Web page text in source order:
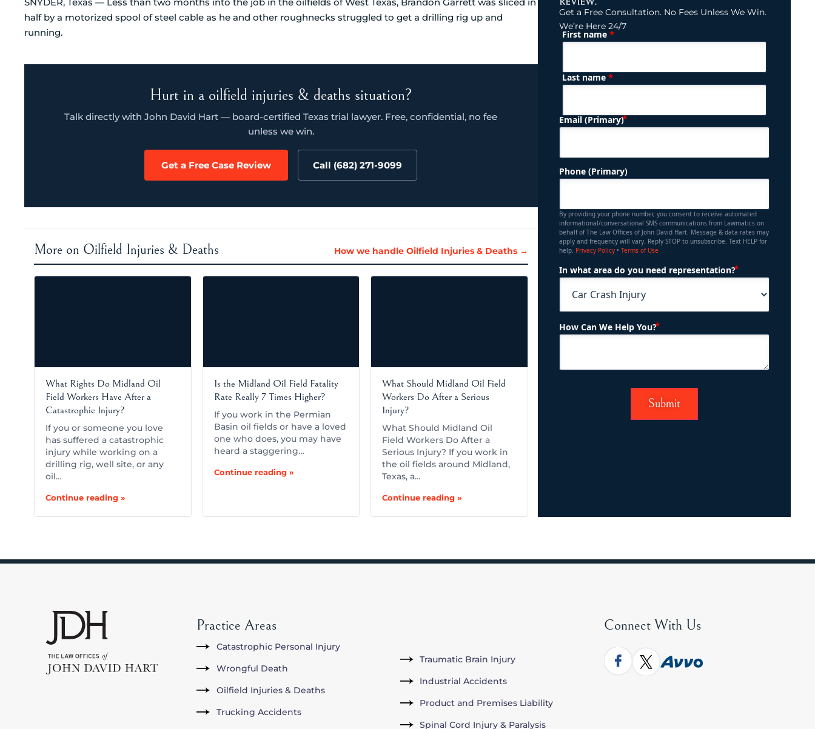
half by a motorized spool of steel cable as he and other roughnecks struggled to get a drilling rig up and
running.
Hurt in a oilfield injuries & deaths situation?
Talk directly with John David Hart — board-certified Texas trial lawyer. Free, confidential, no fee
unless we win.
Get a Free Case Review Call (682) 271-9099
More on Oilfield Injuries & Deaths How we handle Oilfield Injuries & Deaths →
What Rights Do Midland Oil
Field Workers Have After a
Catastrophic Injury?
If you or someone you love
has suffered a catastrophic
injury while working on a
drilling rig, well site, or any
oil…
Continue reading »
Is the Midland Oil Field Fatality
Rate Really 7 Times Higher?
If you work in the Permian
Basin oil fields or have a loved
one who does, you may have
heard a staggering…
Continue reading »
What Should Midland Oil Field
Workers Do After a Serious
Injury?
What Should Midland Oil
Field Workers Do After a
Serious Injury? If you work in
the oil fields around Midland,
Texas, a…
Continue reading »
Get a Free Consultation. No Fees Unless We Win.
We’re Here 24/7
Name (Required)
First name *
Last name *
Email (Primary) (Required)
Phone (Primary)
By providing your phone number, you consent to receive automated
informational/conversational SMS communications from Lawmatics on
behalf of The Law Offices of John David Hart. Message & data rates may
apply and frequency will vary. Reply STOP to unsubscribe. Text HELP for
help. Privacy Policy• Terms of Use
In what area do you need representation?
How Can We Help You?
Practice Areas
Catastrophic Personal Injury
Wrongful Death
Oilfield Injuries & Deaths
Trucking Accidents
Traumatic Brain Injury
Industrial Accidents
Product and Premises Liability
Spinal Cord Injury & Paralysis
Connect With Us